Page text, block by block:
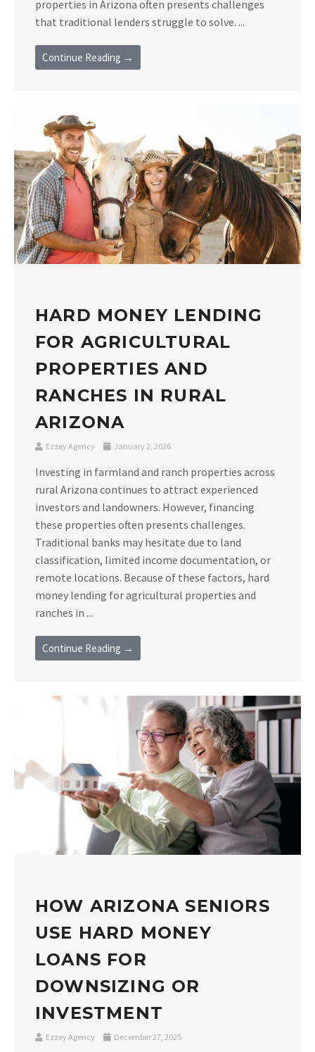
properties in Arizona often presents challenges
that traditional lenders struggle to solve. ...
Continue Reading →
HARD MONEY LENDING
FOR AGRICULTURAL
PROPERTIES AND
RANCHES IN RURAL
ARIZONA
Ezzey Agency January 2, 2026
Investing in farmland and ranch properties across
rural Arizona continues to attract experienced
investors and landowners. However, financing
these properties often presents challenges.
Traditional banks may hesitate due to land
classification, limited income documentation, or
remote locations. Because of these factors, hard
money lending for agricultural properties and
ranches in ...
Continue Reading →
HOW ARIZONA SENIORS
USE HARD MONEY
LOANS FOR
DOWNSIZING OR
INVESTMENT
Ezzey Agency December 27, 2025